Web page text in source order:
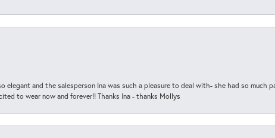
and the salesperson Ina was such a pleasure to deal with- she had so much
to wear now and forever!! Thanks Ina - thanks Mollys